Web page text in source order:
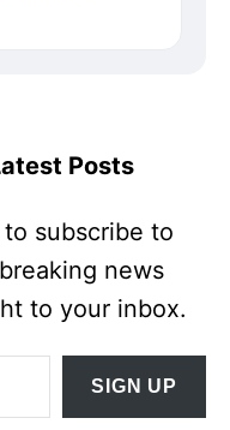
Posts
subscribe to
news
to your inbox.
SIGN UP